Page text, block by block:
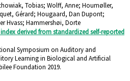
Tobias; Wolff, Anne; Houmøller,
Gérard; Hougaard, Dan Dupont;
Hvass; Hammershøi, Dorte
derived from standardized self-reported
Symposium on Auditory and
Learning in Biological and Artificial
Foundation 2019.